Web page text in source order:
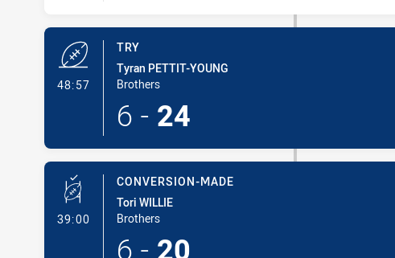
48:57- Try
TRY
Tyran PETTIT-YOUNG
Brothers
6 - 24
39:00- Conversion-Made
CONVERSION-MADE
Tori WILLIE
Brothers
6 - 20